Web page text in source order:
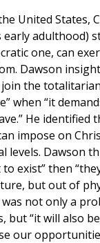
United States,
early adulthood)
one, can
Dawson
the
when “it
He identified
impose on
levels. Dawson
exist” then
but out of
not only a
“it will also
our